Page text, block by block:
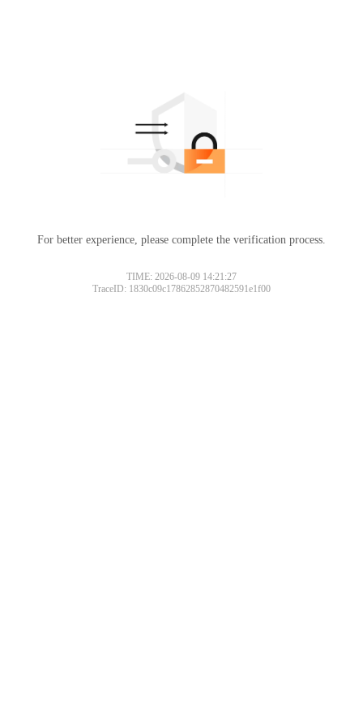
For better experience, please complete the verification process.
TIME: 2026-08-09 14:21:27
TraceID: 1830c09c17862852870482591e1f00